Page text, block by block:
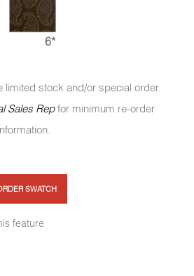
6*
limited stock and/or special order.
Sales Repfor minimum re-order
SWATCH
feature